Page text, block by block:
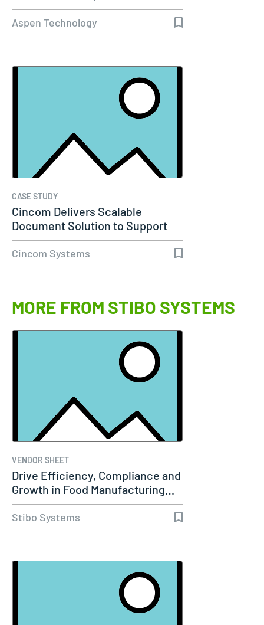
Capacity…
Aspen Technology
CASE STUDY
Cincom Delivers Scalable
Document Solution to Support
Molina…
Cincom Systems
MORE FROM STIBO SYSTEMS
VENDOR SHEET
Drive Efficiency, Compliance and
Growth in Food Manufacturing…
Stibo Systems